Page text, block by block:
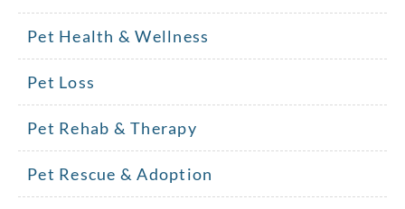
Pet Health & Wellness
Pet Loss
Pet Rehab & Therapy
Pet Rescue & Adoption